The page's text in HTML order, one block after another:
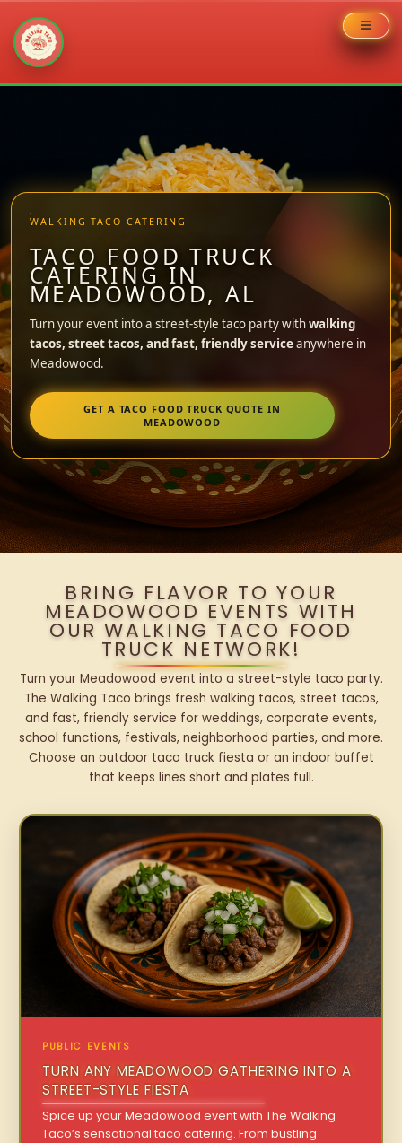
WALKING TACO CATERING
TACO FOOD TRUCK
CATERING IN
MEADOWOOD, AL
Turn your event into a street-style taco party withwalking
tacos, street tacos, and fast, friendly serviceanywhere in
Meadowood.
GET A TACO FOOD TRUCK QUOTE IN
MEADOWOOD
BRING FLAVOR TO YOUR
MEADOWOOD EVENTS WITH
OUR WALKING TACO FOOD
TRUCK NETWORK!
Turn your Meadowood event into a street-style taco party.
The Walking Taco brings fresh walking tacos, street tacos,
and fast, friendly service for weddings, corporate events,
school functions, festivals, neighborhood parties, and more.
Choose an outdoor taco truck fiesta or an indoor buffet
that keeps lines short and plates full.
PUBLIC EVENTS
TURN ANY MEADOWOOD GATHERING INTO A
STREET-STYLE FIESTA
Spice up your Meadowood event with The Walking
Taco’s sensational taco catering. From bustling